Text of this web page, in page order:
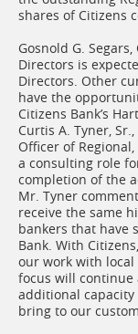
shares of Citizens
Gosnold G.
Directors is
Directors. Other
have the
Citizens Bank’s
Curtis A. Tyner,
Officer of
a consulting role
completion of the
Mr. Tyner
receive the same
bankers that have
Bank. With
our work with local
focus will continue
additional
bring to our